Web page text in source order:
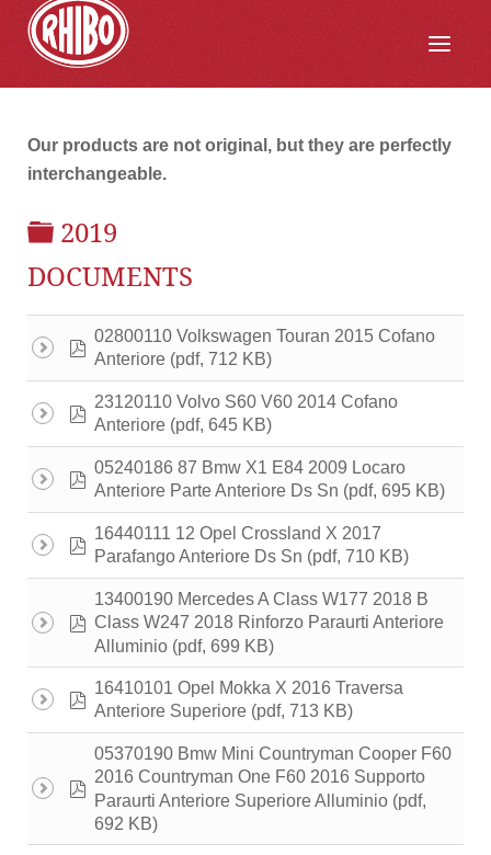
Our products are not original, but they are perfectly
interchangeable.
FOLDER
2019
DOCUMENTS
pdf
02800110 Volkswagen Touran 2015 Cofano
Anteriore (pdf, 712 KB)
pdf
23120110 Volvo S60 V60 2014 Cofano
Anteriore (pdf, 645 KB)
pdf
05240186 87 Bmw X1 E84 2009 Locaro
Anteriore Parte Anteriore Ds Sn (pdf, 695 KB)
pdf
16440111 12 Opel Crossland X 2017
Parafango Anteriore Ds Sn (pdf, 710 KB)
pdf
13400190 Mercedes A Class W177 2018 B
Class W247 2018 Rinforzo Paraurti Anteriore
Alluminio (pdf, 699 KB)
pdf
16410101 Opel Mokka X 2016 Traversa
Anteriore Superiore (pdf, 713 KB)
pdf
05370190 Bmw Mini Countryman Cooper F60
2016 Countryman One F60 2016 Supporto
Paraurti Anteriore Superiore Alluminio (pdf,
692 KB)